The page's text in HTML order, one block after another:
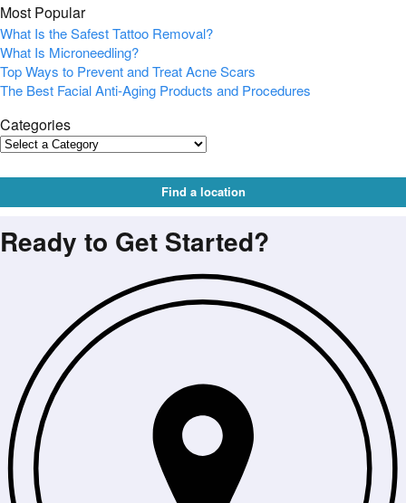
Most Popular
What Is the Safest Tattoo Removal?
What Is Microneedling?
Top Ways to Prevent and Treat Acne Scars
The Best Facial Anti-Aging Products and Procedures
Categories
Find a location
Ready to Get Started?